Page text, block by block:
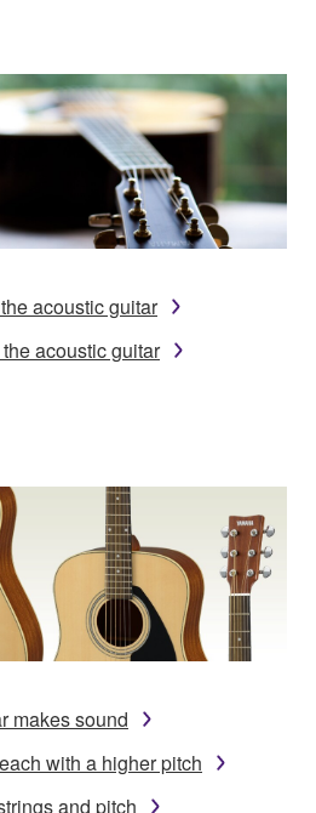
acoustic guitar
acoustic guitar
makes sound
with a higher pitch
and pitch